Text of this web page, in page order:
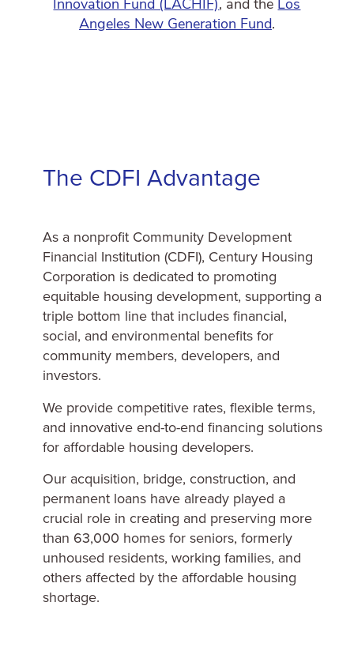
Angeles New Generation Fund.
The CDFI Advantage
As a nonprofit Community Development
Financial Institution (CDFI), Century Housing
Corporation is dedicated to promoting
equitable housing development, supporting a
triple bottom line that includes financial,
social, and environmental benefits for
community members, developers, and
investors.
We provide competitive rates, flexible terms,
and innovative end-to-end financing solutions
for affordable housing developers.
Our acquisition, bridge, construction, and
permanent loans have already played a
crucial role in creating and preserving more
than 63,000 homes for seniors, formerly
unhoused residents, working families, and
others affected by the affordable housing
shortage.